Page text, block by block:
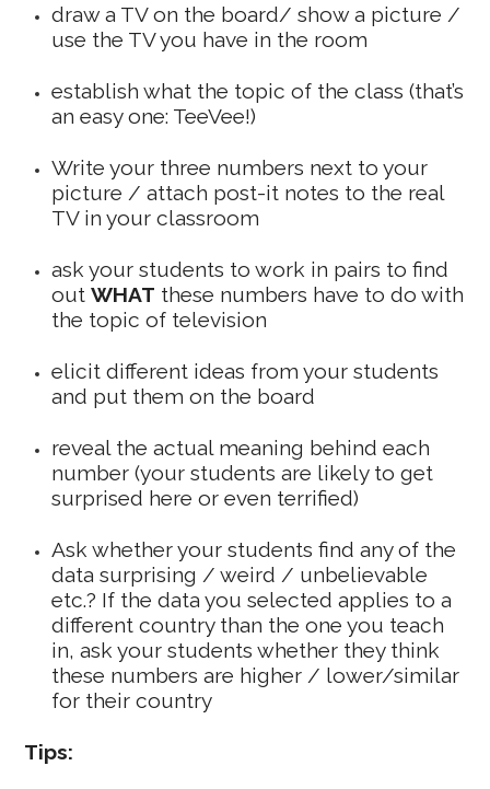
draw a TV on the board/ show a picture /
use the TV you have in the room
establish what the topic of the class (that’s
an easy one: TeeVee!)
Write your three numbers next to your
picture / attach post-it notes to the real
TV in your classroom
ask your students to work in pairs to find
outWHAT these numbers have to do with
the topic of television
elicit different ideas from your students
and put them on the board
reveal the actual meaning behind each
number (your students are likely to get
surprised here or even terrified)
Ask whether your students find any of the
data surprising / weird / unbelievable
etc.? If the data you selected applies to a
different country than the one you teach
in, ask your students whether they think
these numbers are higher / lower/similar
for their country
Tips: